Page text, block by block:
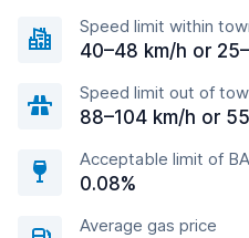
Speed limit within
40–48 km/h or
Speed limit out of
88–104 km/h or
Acceptable limit of
0.08%
Average gas price